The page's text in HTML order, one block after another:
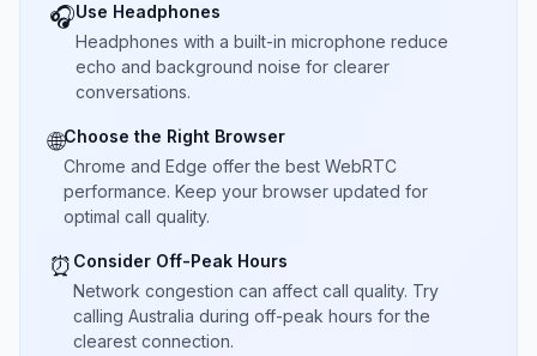
🎧Use Headphones
Headphones with a built-in microphone reduce
echo and background noise for clearer
conversations.
🌐Choose the Right Browser
Chrome and Edge offer the best WebRTC
performance. Keep your browser updated for
optimal call quality.
⏰ Consider Off-Peak Hours
Network congestion can affect call quality. Try
calling Australia during off-peak hours for the
clearest connection.